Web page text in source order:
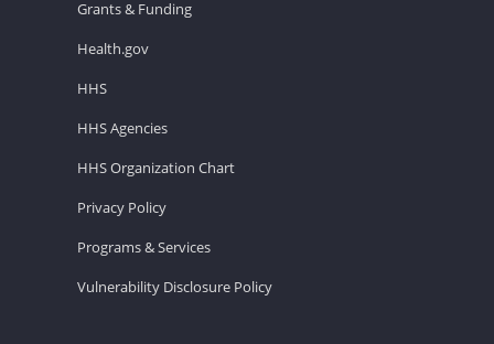
Grants & Funding
Health.gov
HHS
HHS Agencies
HHS Organization Chart
Privacy Policy
Programs & Services
Vulnerability Disclosure Policy